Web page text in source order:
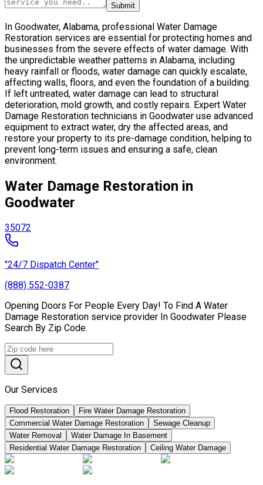
Submit
In Goodwater, Alabama, professional Water Damage
Restoration services are essential for protecting homes and
businesses from the severe effects of water damage. With
the unpredictable weather patterns in Alabama, including
heavy rainfall or floods, water damage can quickly escalate,
affecting walls, floors, and even the foundation of a building.
If left untreated, water damage can lead to structural
deterioration, mold growth, and costly repairs. Expert Water
Damage Restoration technicians in Goodwater use advanced
equipment to extract water, dry the affected areas, and
restore your property to its pre-damage condition, helping to
prevent long-term issues and ensuring a safe, clean
environment.
Water Damage Restoration in
Goodwater
35072
"24/7 Dispatch Center"
(888) 552-0387
Opening Doors For People Every Day! To Find A Water
Damage Restoration service provider In Goodwater Please
Search By Zip Code.
Our Services
Flood Restoration
Fire Water Damage Restoration
Commercial Water Damage Restoration
Sewage Cleanup
Water Removal
Water Damage In Basement
Residential Water Damage Restoration
Ceiling Water Damage